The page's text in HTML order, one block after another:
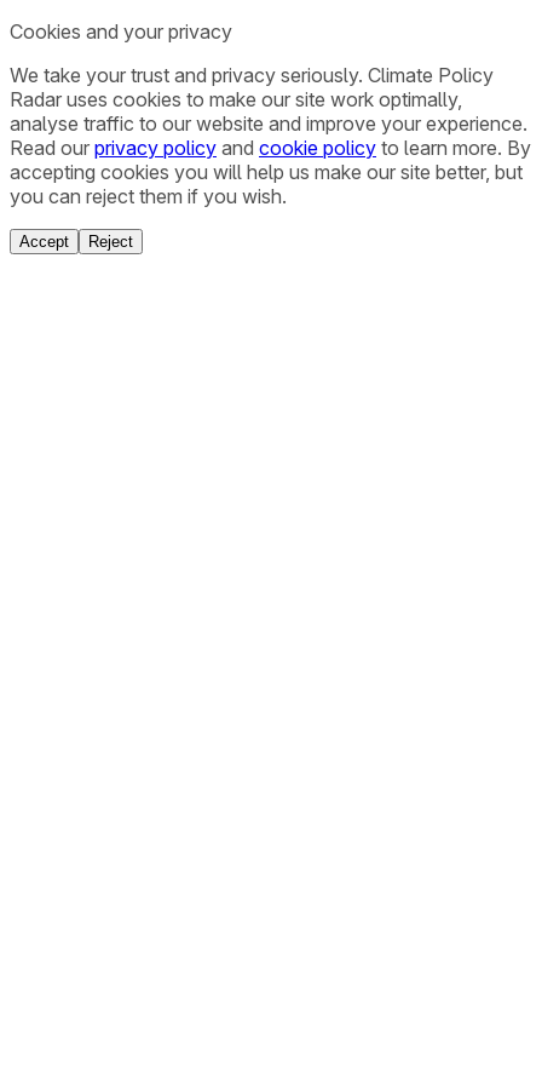
Cookies and your privacy
We take your trust and privacy seriously. Climate Policy
Radar uses cookies to make our site work optimally,
analyse traffic to our website and improve your experience.
Read our privacy policy and cookie policy to learn more. By
accepting cookies you will help us make our site better, but
you can reject them if you wish.
Accept Reject